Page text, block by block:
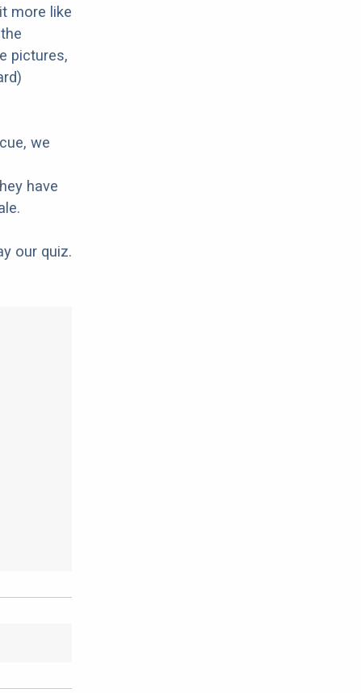
more like
pictures,
we
have
our quiz.